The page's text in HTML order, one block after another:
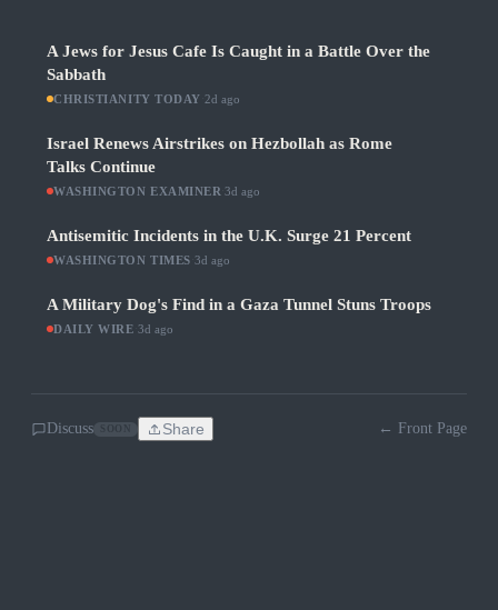
A Jews for Jesus Cafe Is Caught in a Battle Over the
Sabbath
CHRISTIANITY TODAY 2d ago
Israel Renews Airstrikes on Hezbollah as Rome
Talks Continue
WASHINGTON EXAMINER ·3d ago
Antisemitic Incidents in the U.K. Surge 21 Percent
WASHINGTON TIMES 3d ago
A Military Dog's Find in a Gaza Tunnel Stuns Troops
DAILY WIRE 3d ago
Discuss Share ← Front Page